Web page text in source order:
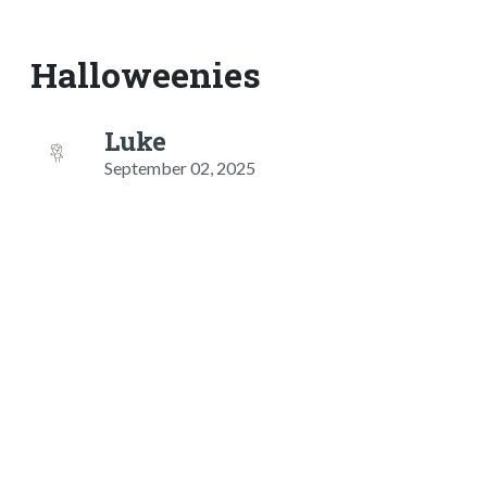
Halloweenies
Luke
September 02, 2025